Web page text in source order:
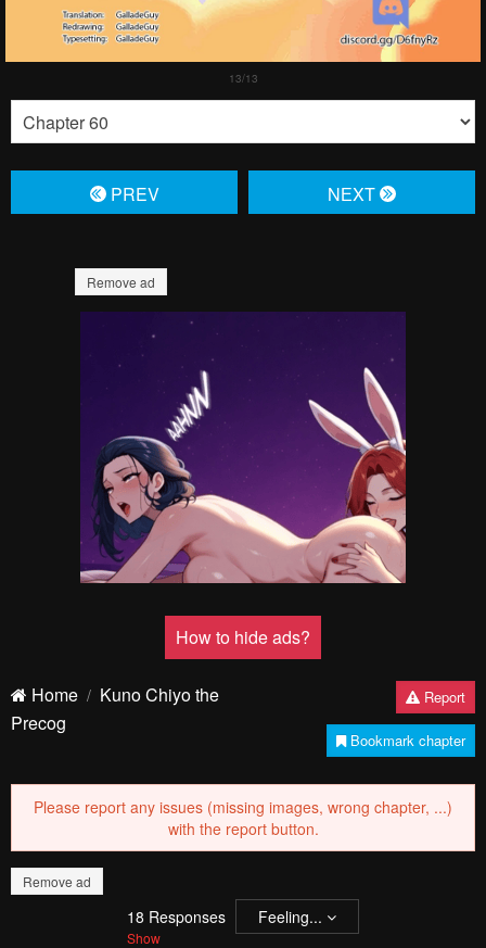
PREV NЕXT
Remove ad
How to hide ads?
Home
Kuno Chiyo the
Precog
Report
Bookmark chapter
Please report any issues (missing images, wrong chapter, ...)
with the report button.
Remove ad
18 Responses
Show
Feeling...